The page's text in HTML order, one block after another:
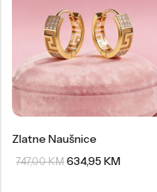
Zlatne Naušnice
747,00KM 634,95KM